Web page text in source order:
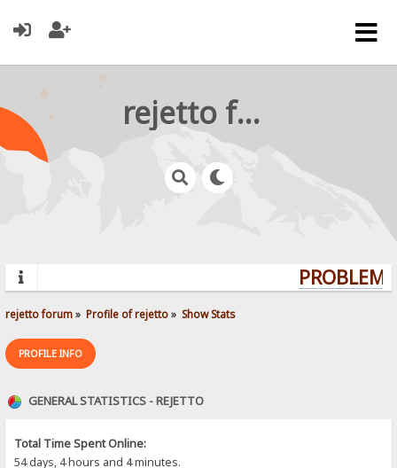
rejetto forum
rejetto forum» Profile of rejetto» Show Stats
PROFILE INFO
GENERAL STATISTICS - REJETTO
Total Time Spent Online:
54 days, 4 hours and 4 minutes.